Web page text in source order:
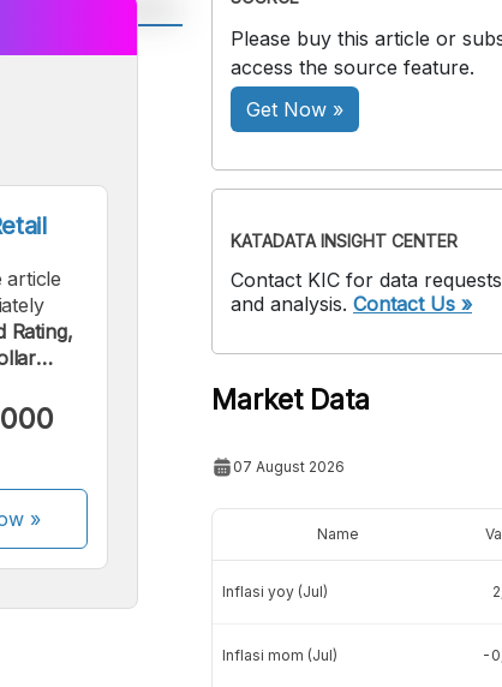
article
Rating,
»
Please buy this article or
access the source feature.
Get Now »
KATADATA INSIGHT CENTER
Contact KIC for data
and analysis. Contact Us »
Market Data
07 August 2026
Name
Inflasi yoy (Jul)
Inflasi mom (Jul) -